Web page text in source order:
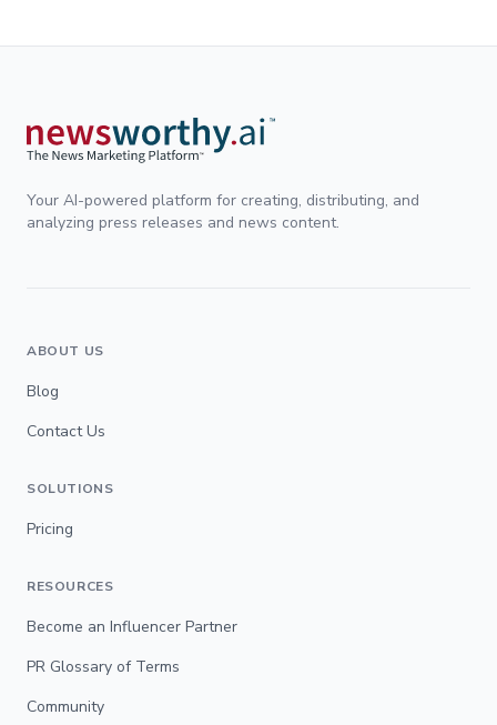
Your AI-powered platform for creating, distributing, and
analyzing press releases and news content.
ABOUT US
Blog
Contact Us
SOLUTIONS
Pricing
RESOURCES
Become an Influencer Partner
PR Glossary of Terms
Community